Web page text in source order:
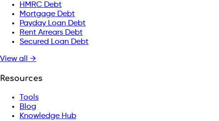
HMRC Debt
Mortgage Debt
Payday Loan Debt
Rent Arrears Debt
Secured Loan Debt
View all →
Resources
Tools
Blog
Knowledge Hub